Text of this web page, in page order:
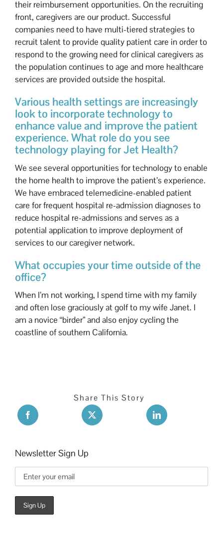
their reimbursement opportunities. On the recruiting
front, caregivers are our product. Successful
companies need to have multi-tiered strategies to
recruit talent to provide quality patient care in order to
respond to the growing need for clinical caregivers as
the population continues to age and more healthcare
services are provided outside the hospital.
Various health settings are increasingly
look to incorporate technology to
enhance value and improve the patient
experience. What role do you see
technology playing for Jet Health?
We see several opportunities for technology to enable
the home health to improve the patient’s experience.
We have embraced telemedicine-enabled patient
care for frequent hospital re-admission diagnoses to
reduce hospital re-admissions and serves as a
potential application to improve deployment of
services to our caregiver network.
What occupies your time outside of the
office?
When I’m not working, I spend time with my family
and often lose graciously at golf to my wife Janet. I
am a novice “birder” and also enjoy cycling the
coastline of southern California.
Share This Story
Newsletter Sign Up